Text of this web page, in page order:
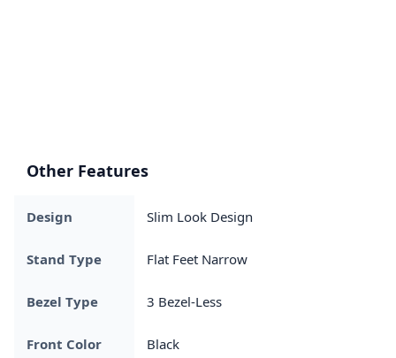
Other Features
Design Slim Look Design
Stand Type Flat Feet Narrow
Bezel Type 3 Bezel-Less
Front Color Black